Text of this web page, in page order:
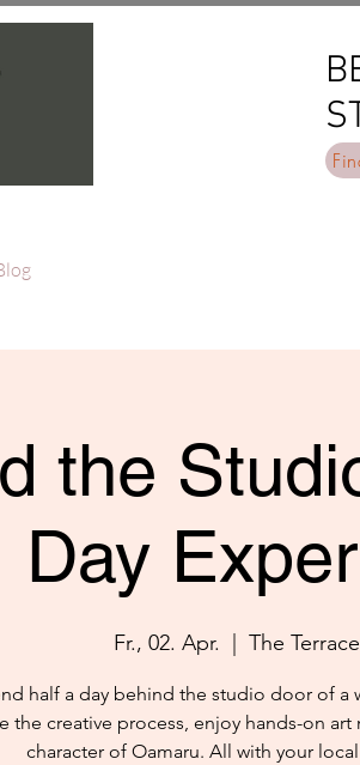
the
Day
Fr., 02. Apr.
  |
The
half a day behind the studio door of a
the creative process, enjoy hands-on
character of Oamaru. All with your